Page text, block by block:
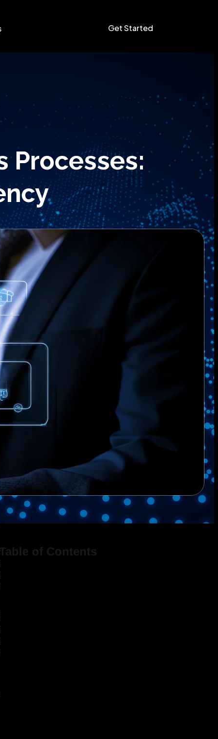
Get Started
Processes:
Table of Contents